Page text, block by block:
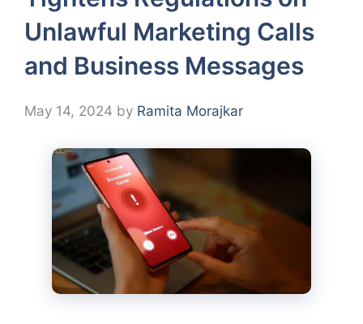
Unlawful Marketing Calls
and Business Messages
May 14, 2024 by Ramita Morajkar